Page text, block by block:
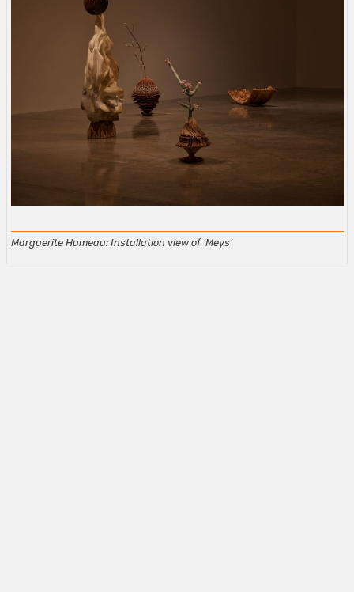
Marguerite Humeau: Installation view of ‘Meys’